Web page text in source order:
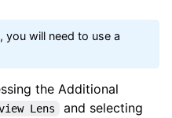
you will need to use a
the Additional
Lens and selecting